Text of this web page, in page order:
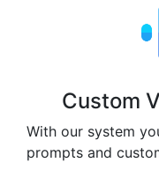
Custom
With our system
prompts and